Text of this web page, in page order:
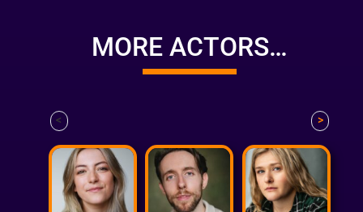
MORE ACTORS…
< >